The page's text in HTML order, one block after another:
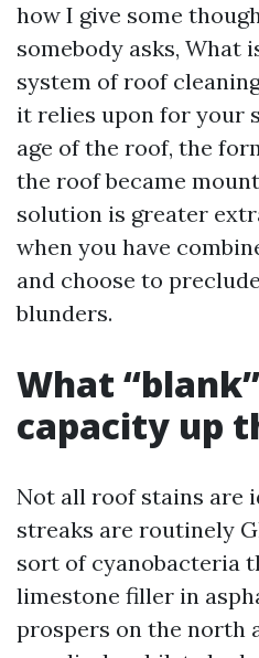
how I give some
somebody asks, What
system of roof
it relies upon for your
age of the roof, the
the roof became
solution is greater
when you have
and choose to
blunders.
What
capacity up
Not all roof stains are
streaks are routinely
sort of cyanobacteria
limestone filler in
prospers on the north